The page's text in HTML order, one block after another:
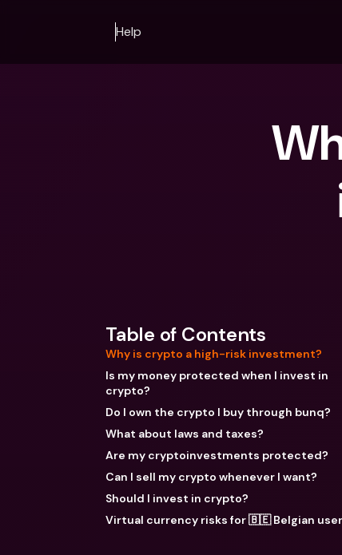
Help
Table of Contents
Why is crypto a high-risk investment?
Is my money protected when I invest in
crypto?
Do I own the crypto I buy through bunq?
What about laws and taxes?
Are my cryptoinvestments protected?
Can I sell my crypto whenever I want?
Should I invest in crypto?
Virtual currency risks for 🇧🇪 Belgian